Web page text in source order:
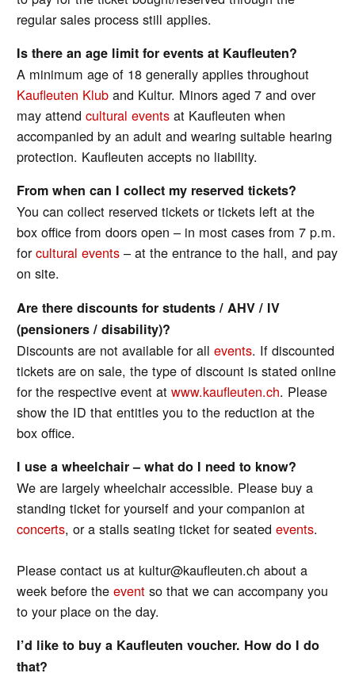
regular sales process still applies.
Is there an age limit for events at Kaufleuten?
A minimum age of 18 generally applies throughout
Kaufleuten Klub and Kultur. Minors aged 7 and over
may attendcultural events at Kaufleuten when
accompanied by an adult and wearing suitable hearing
protection. Kaufleuten accepts no liability.
From when can I collect my reserved tickets?
You can collect reserved tickets or tickets left at the
box office from doors open – in most cases from 7 p.m.
forcultural events – at the entrance to the hall, and pay
on site.
Are there discounts for students / AHV / IV
(pensioners / disability)?
Discounts are not available for allevents. If discounted
tickets are on sale, the type of discount is stated online
for the respective event atwww.kaufleuten.ch. Please
show the ID that entitles you to the reduction at the
box office.
I use a wheelchair – what do I need to know?
We are largely wheelchair accessible. Please buy a
standing ticket for yourself and your companion at
concerts, or a stalls seating ticket for seatedevents.
Please contact us at kultur@kaufleuten.ch about a
week before theevent so that we can accompany you
to your place on the day.
I’d like to buy a Kaufleuten voucher. How do I do
that?